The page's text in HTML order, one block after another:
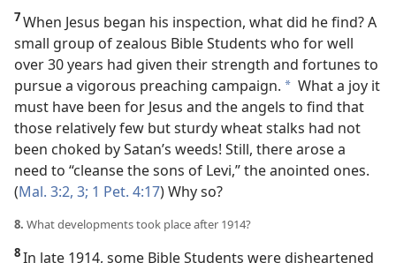
7When Jesus began his inspection, what did he find? A
small group of zealous Bible Students who for well
over 30 years had given their strength and fortunes to
pursue a vigorous preaching campaign. * What a joy it
must have been for Jesus and the angels to find that
those relatively few but sturdy wheat stalks had not
been choked by Satan’s weeds! Still, there arose a
need to “cleanse the sons of Levi,” the anointed ones.
(Mal. 3:2, 3; 1 Pet. 4:17) Why so?
8. What developments took place after 1914?
8In late 1914, some Bible Students were disheartened